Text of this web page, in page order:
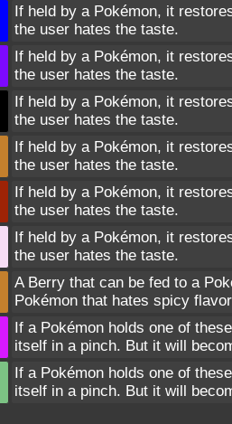
If held by a Pokémon, it
the user hates the taste.
If held by a Pokémon, it
the user hates the taste.
If held by a Pokémon, it
the user hates the taste.
If held by a Pokémon, it
the user hates the taste.
If held by a Pokémon, it
the user hates the taste.
If held by a Pokémon, it
the user hates the taste.
A Berry that can be fed to a
Pokémon that hates spicy
If a Pokémon holds one of
itself in a pinch. But it will
If a Pokémon holds one of
itself in a pinch. But it will